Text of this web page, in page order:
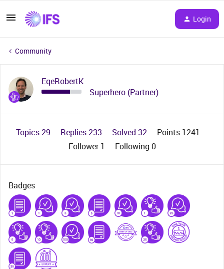
Login
Community
EqeRobertK
Superhero (Partner)
Topics 29 Replies 233 Solved 32
Points 1241
Follower1 Following 0
Badges